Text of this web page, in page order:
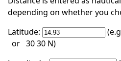
depending on whether you
Latitude:
or 30 30 N)